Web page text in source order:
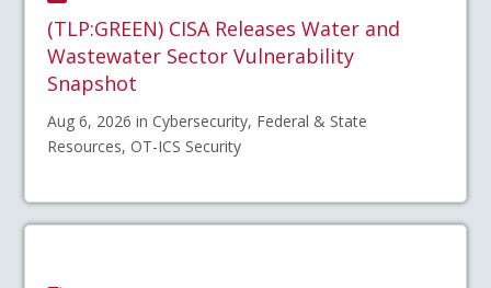
(TLP:GREEN) CISA Releases Water and
Wastewater Sector Vulnerability
Snapshot
Aug 6, 2026 in Cybersecurity, Federal & State
Resources, OT-ICS Security